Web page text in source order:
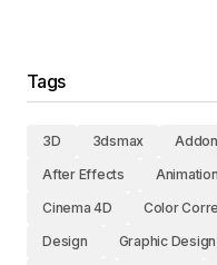
Tags
3D 3dsmax Addon
After Effects
Animation
Cinema 4D
Color
Design
Graphic Design